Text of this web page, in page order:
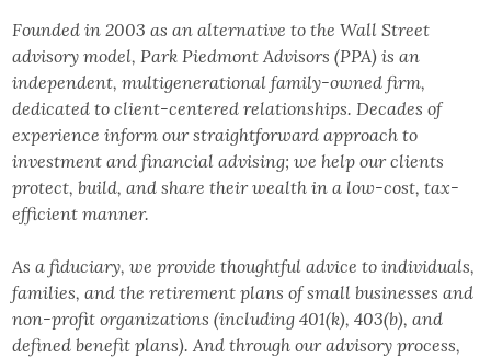
Founded in 2003 as an alternative to the Wall Street
advisory model, Park Piedmont Advisors (PPA) is an
independent, multigenerational family-owned firm,
dedicated to client-centered relationships. Decades of
experience inform our straightforward approach to
investment and financial advising; we help our clients
protect, build, and share their wealth in a low-cost, tax-
efficient manner.
As a fiduciary, we provide thoughtful advice to individuals,
families, and the retirement plans of small businesses and
non-profit organizations (including 401(k), 403(b), and
defined benefit plans). And through our advisory process,